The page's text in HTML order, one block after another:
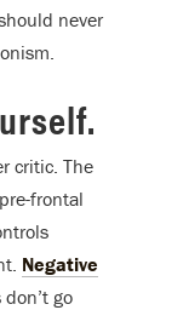
never
critic. The
frontal
Negative
go